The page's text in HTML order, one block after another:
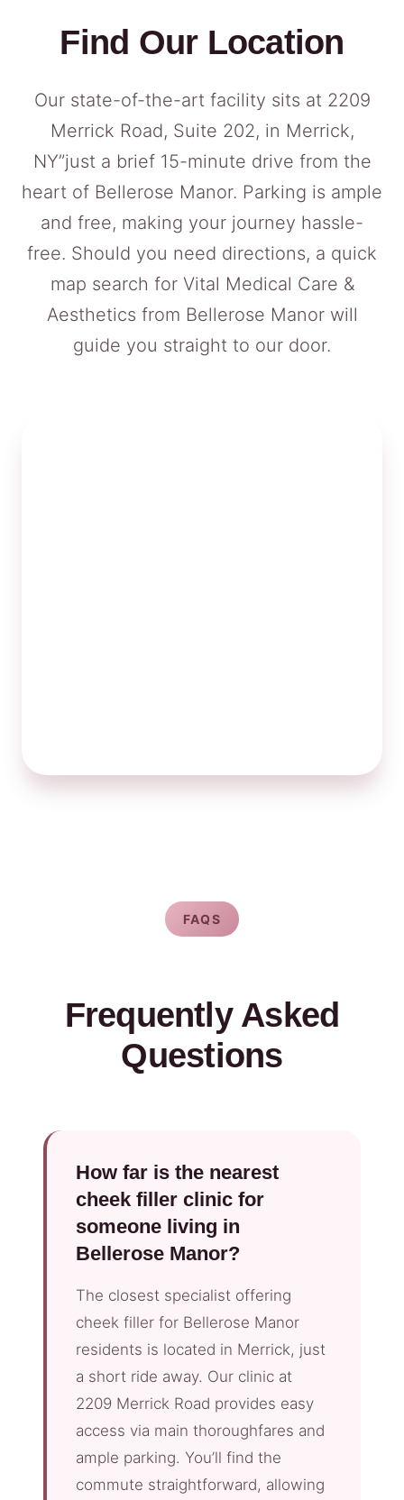
Find Our Location
Our state-of-the-art facility sits at 2209
Merrick Road, Suite 202, in Merrick,
NY”just a brief 15-minute drive from the
heart of Bellerose Manor. Parking is ample
and free, making your journey hassle-
free. Should you need directions, a quick
map search for Vital Medical Care &
Aesthetics from Bellerose Manor will
guide you straight to our door.
FAQS
Frequently Asked
Questions
How far is the nearest
cheek filler clinic for
someone living in
Bellerose Manor?
The closest specialist offering
cheek filler for Bellerose Manor
residents is located in Merrick, just
a short ride away. Our clinic at
2209 Merrick Road provides easy
access via main thoroughfares and
ample parking. You’ll find the
commute straightforward, allowing